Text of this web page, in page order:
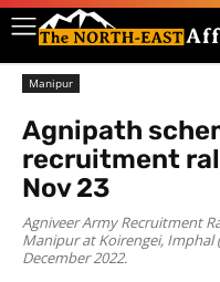
Manipur
Agnipath
recruitment
Nov 23
Agniveer Army Recruitment
Manipur at Koirengei,
December 2022.